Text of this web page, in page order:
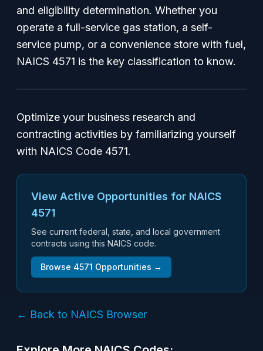
and eligibility determination. Whether you
operate a full-service gas station, a self-
service pump, or a convenience store with fuel,
NAICS 4571 is the key classification to know.
Optimize your business research and
contracting activities by familiarizing yourself
with NAICS Code 4571.
View Active Opportunities for NAICS
4571
See current federal, state, and local government
contracts using this NAICS code.
Browse 4571 Opportunities →
← Back to NAICS Browser